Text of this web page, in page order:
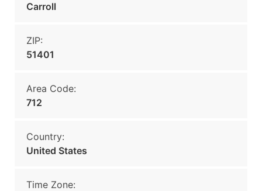
Carroll
ZIP:
51401
Area Code:
712
Country:
United States
Time Zone: